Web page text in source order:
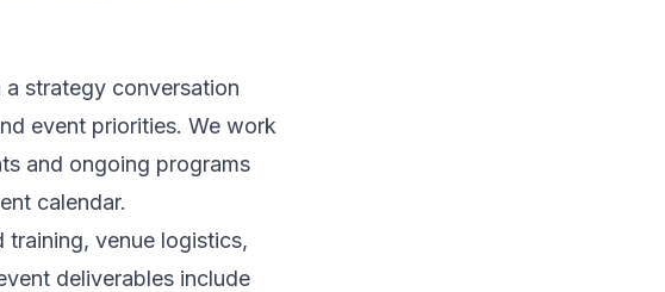
strategy conversation
event priorities. We work
and ongoing programs
calendar.
training, venue logistics,
deliverables include